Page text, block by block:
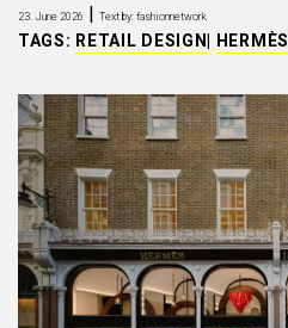
23. June 2026 | Text by: fashionnetwork
TAGS: RETAIL DESIGN HERMÈS